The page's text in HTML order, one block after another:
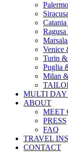
Venice
Turin &
Puglia
Milan
MULTI DAY
ABOUT
MEET
PRESS
FAQ
TRAVEL
CONTACT